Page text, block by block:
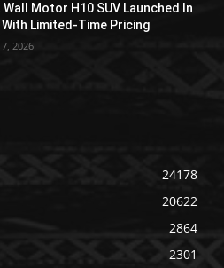
Wall Motor H10 SUV Launched In
With Limited-Time Pricing
2026
24178
20622
2864
2301